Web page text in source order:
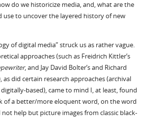
do we historicize media, and, what are the
use to uncover the layered history of new
of digital media” struck us as rather vague.
approaches (such as Freidrich Kittler’s
, and Jay David Bolter’s and Richard
as did certain research approaches (archival
based), came to mind I, at least, found
of a better/more eloquent word, on the word
not help but picture images from classic black-